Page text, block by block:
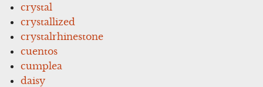
crystal
crystallized
crystalrhinestone
cuentos
cumplea
daisy